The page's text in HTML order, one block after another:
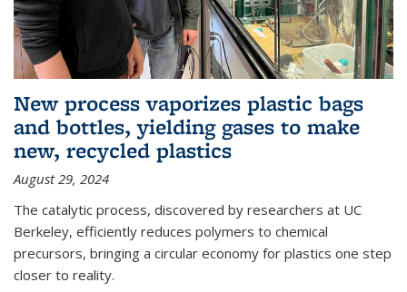
New process vaporizes plastic bags
and bottles, yielding gases to make
new, recycled plastics
August 29, 2024
The catalytic process, discovered by researchers at UC
Berkeley, efficiently reduces polymers to chemical
precursors, bringing a circular economy for plastics one step
closer to reality.